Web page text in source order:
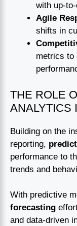
with up-
Agile
shifts in
metrics to
THE ROLE
ANALYTICS
Building on the
reporting,
performance to
trends and
With predictive
forecasting
and data-driven